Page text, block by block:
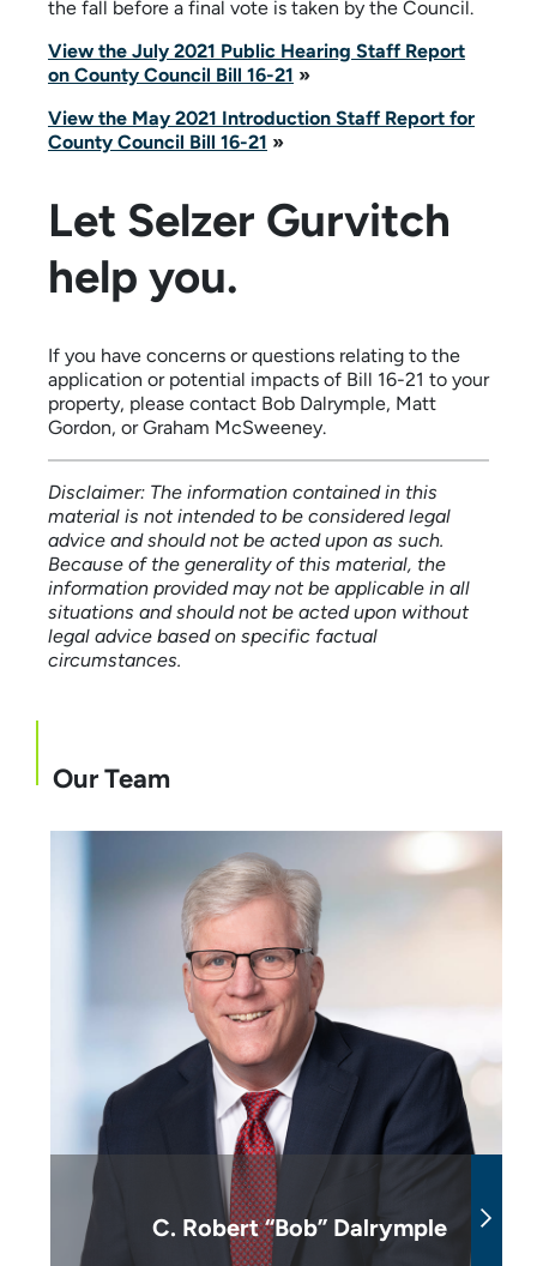
the fall before a final vote is taken by the Council.
View the July 2021 Public Hearing Staff Report
on County Council Bill 16-21 »
View the May 2021 Introduction Staff Report for
County Council Bill 16-21 »
Let Selzer Gurvitch
help you.
If you have concerns or questions relating to the
application or potential impacts of Bill 16-21 to your
property, please contact Bob Dalrymple, Matt
Gordon, or Graham McSweeney.
Disclaimer: The information contained in this
material is not intended to be considered legal
advice and should not be acted upon as such.
Because of the generality of this material, the
information provided may not be applicable in all
situations and should not be acted upon without
legal advice based on specific factual
circumstances.
Our Team
C. Robert “Bob” Dalrymple